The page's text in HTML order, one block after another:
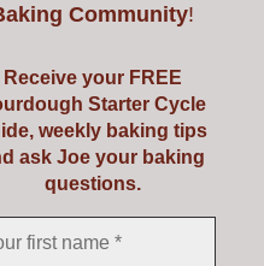
Community!
Receive your FREE
Starter Cycle
weekly baking tips
ask Joe your baking
questions.